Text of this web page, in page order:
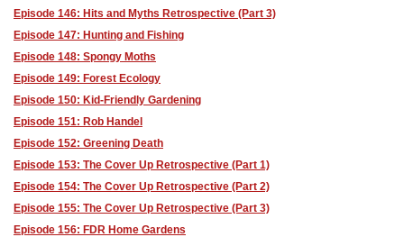
Episode 146: Hits and Myths Retrospective (Part 3)
Episode 147: Hunting and Fishing
Episode 148: Spongy Moths
Episode 149: Forest Ecology
Episode 150: Kid-Friendly Gardening
Episode 151: Rob Handel
Episode 152: Greening Death
Episode 153: The Cover Up Retrospective (Part 1)
Episode 154: The Cover Up Retrospective (Part 2)
Episode 155: The Cover Up Retrospective (Part 3)
Episode 156: FDR Home Gardens